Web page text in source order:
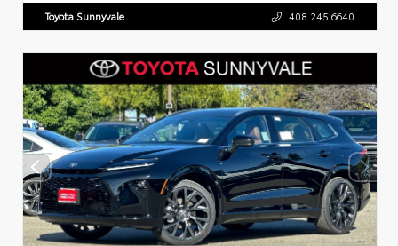
Toyota Sunnyvale 408.245.6640